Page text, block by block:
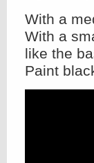
With a
With a
like the
Paint